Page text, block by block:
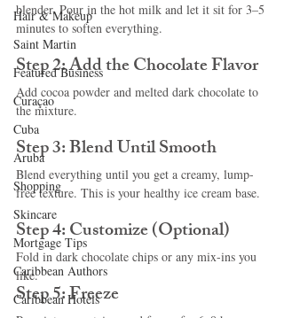
Hair & Makeup
Saint Martin
Featured Business
Curaçao
Cuba
Aruba
Shopping
Skincare
Mortgage Tips
Caribbean Authors
Caribbean Hotels
blender. Pour in the hot milk and let it sit for 3–5
minutes to soften everything.
Step 2: Add the Chocolate Flavor
Add cocoa powder and melted dark chocolate to
the mixture.
Step 3: Blend Until Smooth
Blend everything until you get a creamy, lump-
free texture. This is your healthy ice cream base.
Step 4: Customize (Optional)
Fold in dark chocolate chips or any mix-ins you
like.
Step 5: Freeze